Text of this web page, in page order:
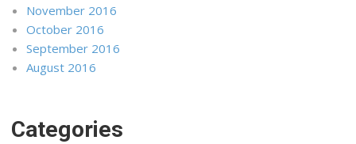
November 2016
October 2016
September 2016
August 2016
Categories